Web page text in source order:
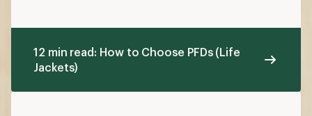
12 min read: How to Choose PFDs (Life
Jackets)